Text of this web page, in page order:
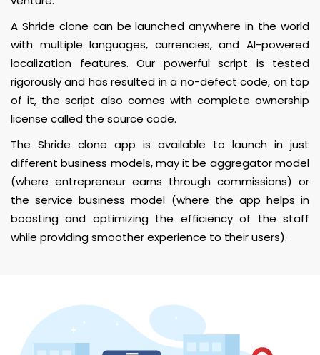
A Shride clone can be launched anywhere in the world
with multiple languages, currencies, and AI-powered
localization features. Our powerful script is tested
rigorously and has resulted in a no-defect code, on top
of it, the script also comes with complete ownership
license called the source code.
The Shride clone app is available to launch in just
different business models, may it be aggregator model
(where entrepreneur earns through commissions) or
the service business model (where the app helps in
boosting and optimizing the efficiency of the staff
while providing smoother experience to their users).